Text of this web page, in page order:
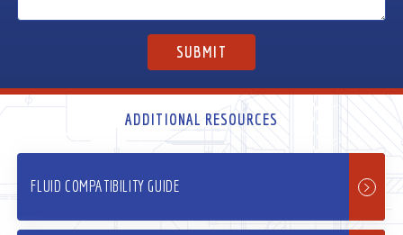
ADDITIONAL RESOURCES
FLUID COMPATIBILITY GUIDE